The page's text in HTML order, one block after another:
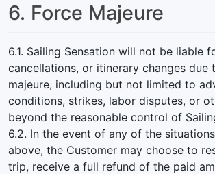
6. Force Majeure
6.1. Sailing Sensation will not be liable
cancellations, or itinerary changes due
majeure, including but not limited to
conditions, strikes, labor disputes, or
beyond the reasonable control of
6.2. In the event of any of the
above, the Customer may choose to
trip, receive a full refund of the paid